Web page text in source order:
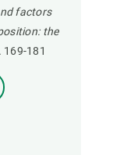
factors
the
169-181